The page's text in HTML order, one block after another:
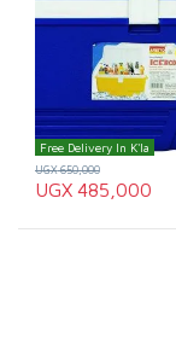
Free Delivery In K'la
UGX485,000
UGX650,000